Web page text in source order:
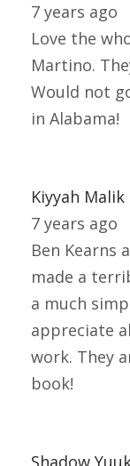
7 years ago
Love the
Martino.
Would not
in Alabama!
Kiyyah Malik
7 years ago
Ben Kearns
made a
a much
appreciate
work. They
book!
Shadow